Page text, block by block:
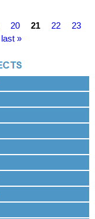
20 21 22
23
last »